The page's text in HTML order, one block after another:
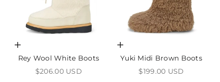
Choose options
Rey Wool White Boots
Sale price
$206.00 USD
Choose options
Yuki Midi Brown Boots
Sale price
$199.00 USD